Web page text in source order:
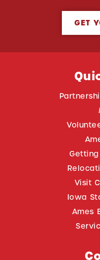
GET
Visit
Iowa
Ames